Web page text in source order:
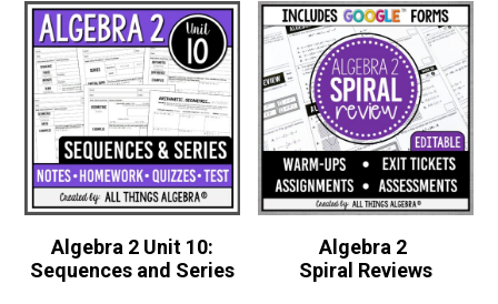
Algebra 2 Unit 10:
Sequences and Series
Algebra 2
Spiral Reviews